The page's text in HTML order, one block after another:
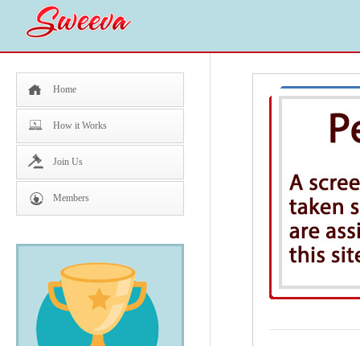
Home
How it Works
Join Us
Members